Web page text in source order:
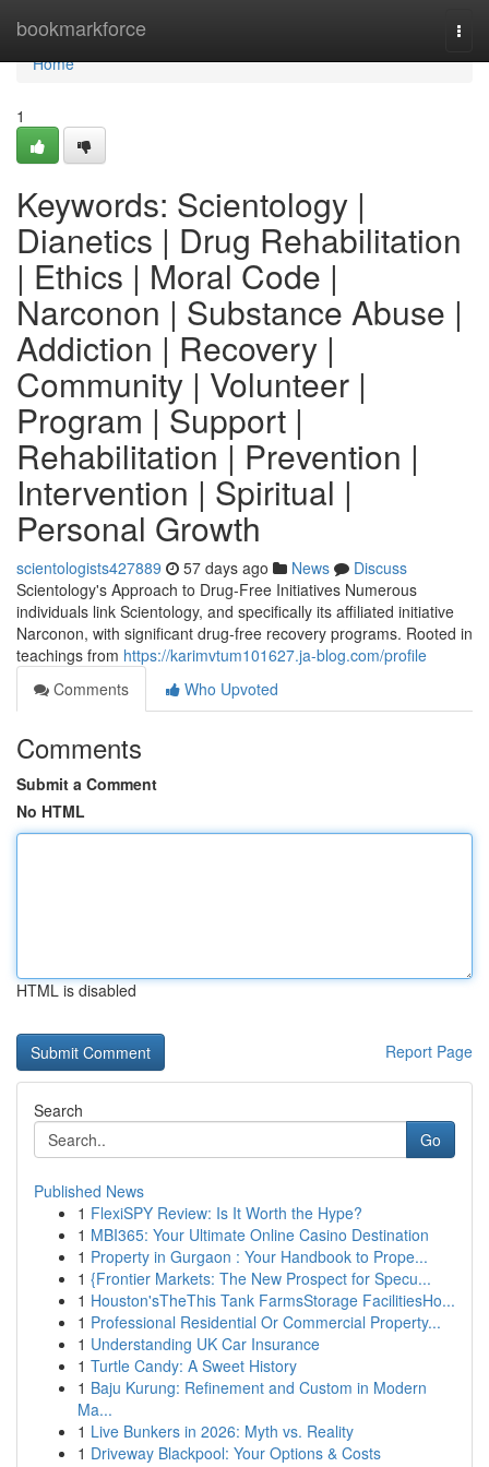
bookmarkforce
Home
Home
1
Keywords: Scientology |
Dianetics | Drug Rehabilitation
| Ethics | Moral Code |
Narconon | Substance Abuse |
Addiction | Recovery |
Community | Volunteer |
Program | Support |
Rehabilitation | Prevention |
Intervention | Spiritual |
Personal Growth
scientologists427889 57 days ago News
Discuss
Scientology's Approach to Drug-Free Initiatives Numerous
individuals link Scientology, and specifically its affiliated initiative
Narconon, with significant drug-free recovery programs. Rooted in
teachings from https://karimvtum101627.ja-blog.com/profile
Comments
Who Upvoted
Comments
Submit a Comment
No HTML
HTML is disabled
Report Page
Search
Go
Published News
1 FlexiSPY Review: Is It Worth the Hype?
1 MBI365: Your Ultimate Online Casino Destination
1 Property in Gurgaon : Your Handbook to Prope...
1 {Frontier Markets: The New Prospect for Specu...
1 Houston'sTheThis Tank FarmsStorage FacilitiesHo...
1 Professional Residential Or Commercial Property...
1 Understanding UK Car Insurance
1 Turtle Candy: A Sweet History
1 Baju Kurung: Refinement and Custom in Modern
Ma...
1 Live Bunkers in 2026: Myth vs. Reality
1 Driveway Blackpool: Your Options & Costs